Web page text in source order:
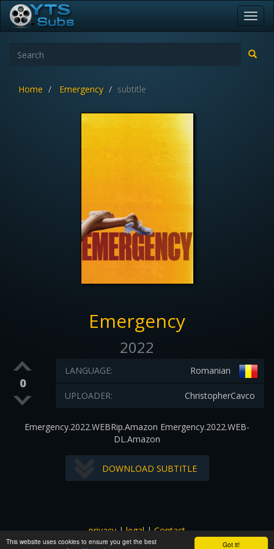
Got it!
This website uses cookies to ensure you get the best
Home Emergency subtitle
Emergency
2022
0
Romanian
LANGUAGE:
ChristopherCavco
UPLOADER:
Emergency.2022.WEBRip.Amazon Emergency.2022.WEB-
DL.Amazon
DOWNLOAD SUBTITLE
privacy|legal|Contact
All images and subtitles are copyrighted to their respectful